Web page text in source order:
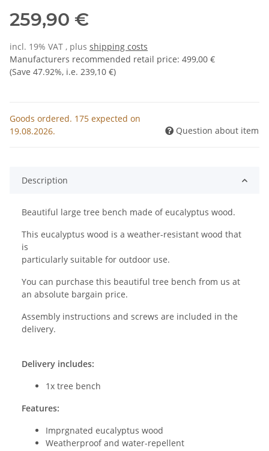
259,90 €
incl. 19% VAT , plus shipping costs
Manufacturers recommended retail price: 499,00 €
(Save 47.92%, i.e. 239,10 €)
Goods ordered. 175 expected on
19.08.2026.
Question about item
Description
Beautiful large tree bench made of eucalyptus wood.
This eucalyptus wood is a weather-resistant wood that
is
particularly suitable for outdoor use.
You can purchase this beautiful tree bench from us at
an absolute bargain price.
Assembly instructions and screws are included in the
delivery.
Delivery includes:
1x tree bench
Features:
Imprgnated eucalyptus wood
Weatherproof and water-repellent